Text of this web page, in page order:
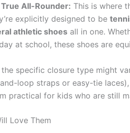
All-Rounder: This is where
explicitly designed to be
athletic shoes all in one.
at school, these shoes are
the specific closure type might
loop straps or easy-tie
practical for kids who are still
Love Them